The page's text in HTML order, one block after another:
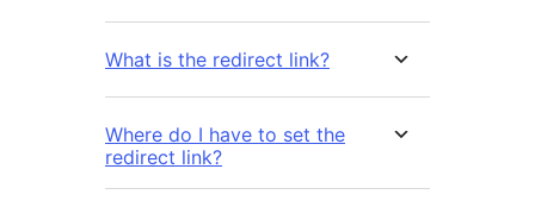
What is the redirect link?
Where do I have to set the
redirect link?